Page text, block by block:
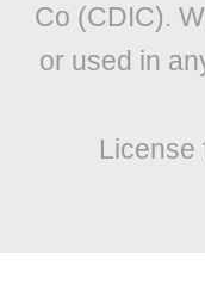
Co (CDIC).
or used in
License